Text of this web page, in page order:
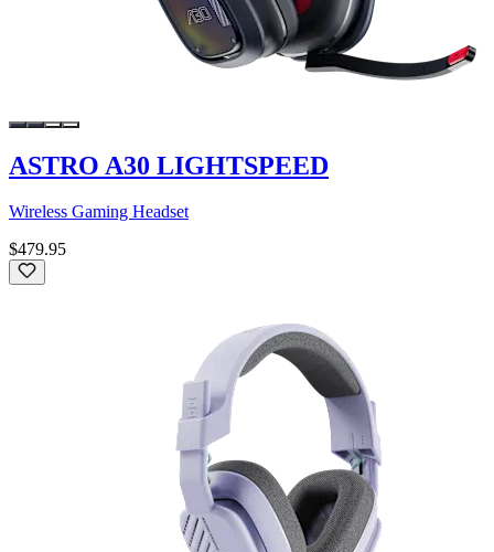
ASTRO A30 LIGHTSPEED
Wireless Gaming Headset
$479.95